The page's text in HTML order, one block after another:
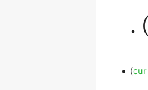
cur